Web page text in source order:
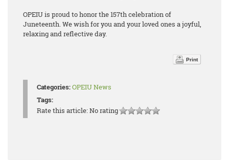
OPEIU is proud to honor the 157th celebration of
Juneteenth. We wish for you and your loved ones a joyful,
relaxing and reflective day.
Print
Categories:OPEIU News
Tags:
Rate this article:No rating